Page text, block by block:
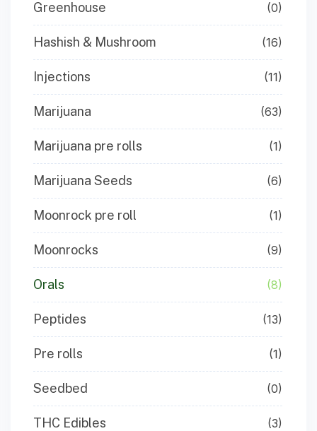
Greenhouse (0)
Hashish & Mushroom (16)
Injections (11)
Marijuana (63)
Marijuana pre rolls (1)
Marijuana Seeds (6)
Moonrock pre roll (1)
Moonrocks (9)
Orals (8)
Peptides (13)
Pre rolls (1)
Seedbed (0)
THC Edibles (3)